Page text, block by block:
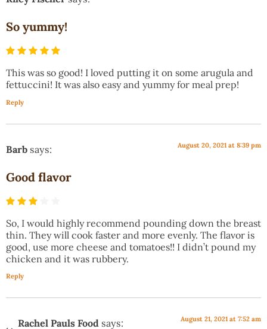
So yummy!
This was so good! I loved putting it on some arugula and
fettuccini! It was also easy and yummy for meal prep!
Reply
Barb says: August 20, 2021 at 8:39 pm
Good flavor
So, I would highly recommend pounding down the breast
thin. They will cook faster and more evenly. The flavor is
good, use more cheese and tomatoes!! I didn’t pound my
chicken and it was rubbery.
Reply
Rachel Pauls Food says: August 21, 2021 at 7:52 am